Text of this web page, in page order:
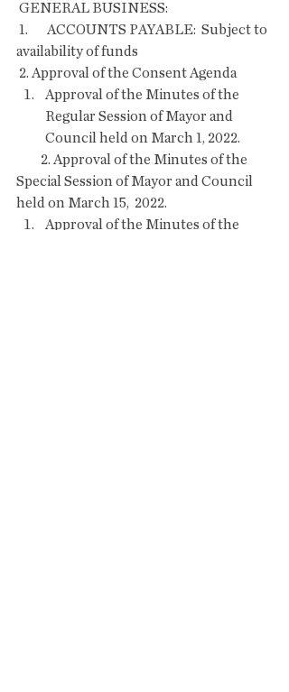
GENERAL BUSINESS:
availability of funds
2. Approval of the Consent Agenda
Approval of the Minutes of the
Regular Session of Mayor and
Council held on March 1, 2022.
Special Session of Mayor and Council
held on March 15,  2022.
Approval of the Minutes of the